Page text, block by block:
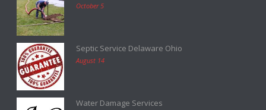
October 5
Septic Service Delaware Ohio
August 14
Water Damage Services